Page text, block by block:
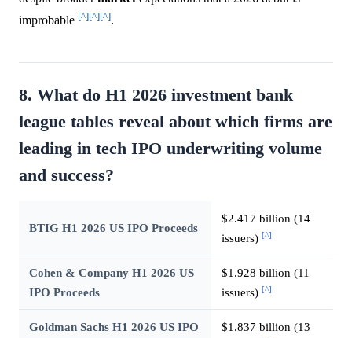
improbable [^][^][^].
8. What do H1 2026 investment bank
league tables reveal about which firms are
leading in tech IPO underwriting volume
and success?
BTIG H1 2026 US IPO Proceeds
$2.417 billion (14
issuers) [^]
Cohen & Company H1 2026 US
IPO Proceeds
$1.928 billion (11
issuers) [^]
Goldman Sachs H1 2026 US IPO
$1.837 billion (13